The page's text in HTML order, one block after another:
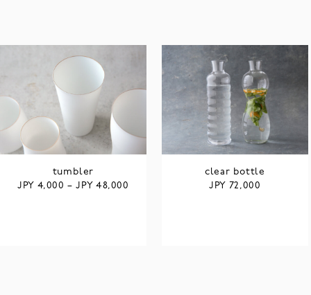
tumbler
JPY 4,000 –JPY 48,000
clear bottle
JPY 72,000